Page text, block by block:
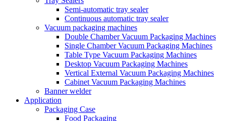
Semi-automatic tray sealer
Continuous automatic tray sealer
Vacuum packaging machines
Double Chamber Vacuum Packaging Machines
Single Chamber Vacuum Packaging Machines
Table Type Vacuum Packaging Machines
Desktop Vacuum Packaging Machines
Vertical External Vacuum Packaging Machines
Cabinet Vacuum Packaging Machines
Banner welder
Application
Packaging Case
Food Packaging